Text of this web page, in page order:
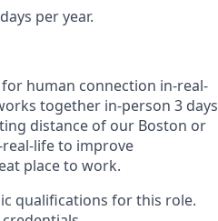
per year.
human connection in-real-
together in-person 3 days
distance of our Boston or
life to improve
place to work.
qualifications for this role.